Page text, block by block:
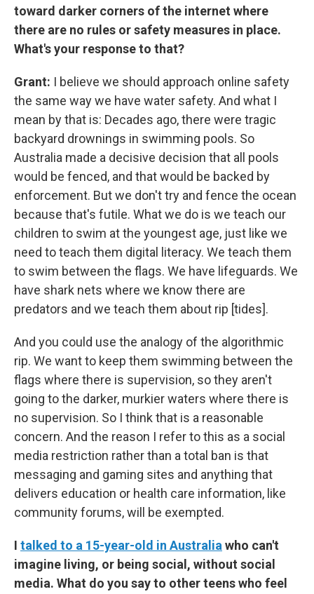
toward darker corners of the internet where
there are no rules or safety measures in place.
What's your response to that?
Grant: I believe we should approach online safety
the same way we have water safety. And what I
mean by that is: Decades ago, there were tragic
backyard drownings in swimming pools. So
Australia made a decisive decision that all pools
would be fenced, and that would be backed by
enforcement. But we don't try and fence the ocean
because that's futile. What we do is we teach our
children to swim at the youngest age, just like we
need to teach them digital literacy. We teach them
to swim between the flags. We have lifeguards. We
have shark nets where we know there are
predators and we teach them about rip [tides].
And you could use the analogy of the algorithmic
rip. We want to keep them swimming between the
flags where there is supervision, so they aren't
going to the darker, murkier waters where there is
no supervision. So I think that is a reasonable
concern. And the reason I refer to this as a social
media restriction rather than a total ban is that
messaging and gaming sites and anything that
delivers education or health care information, like
community forums, will be exempted.
I talked to a 15-year-old in Australia who can't
imagine living, or being social, without social
media. What do you say to other teens who feel